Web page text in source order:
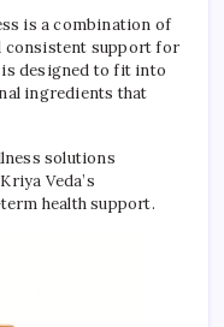
is a combination of
consistent support for
is designed to fit into
ingredients that
solutions
Veda’s
health support.